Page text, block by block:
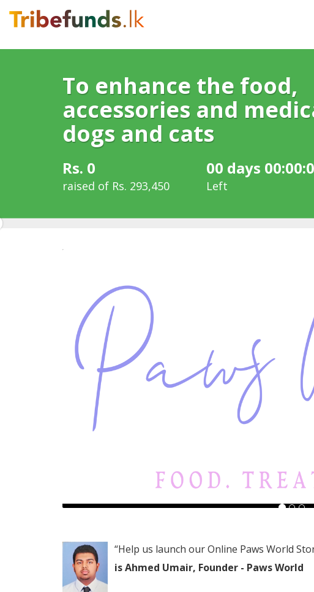
To enhance the food,
accessories and
dogs and cats
Rs. 0
raised of Rs. 293,450
00 days
Left
0%
“Help us launch our Online Paws World
is Ahmed Umair, Founder - Paws World